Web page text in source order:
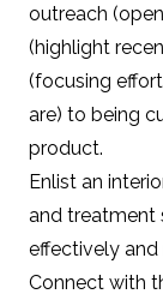
outreach
(highlight
(focusing
are) to being
product.
Enlist an
and treatment
effectively and
Connect with